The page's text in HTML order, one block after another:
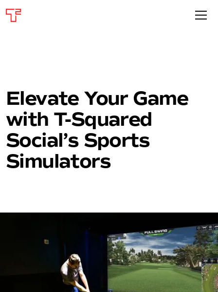
Elevate Your Game
with T-Squared
Social’s Sports
Simulators